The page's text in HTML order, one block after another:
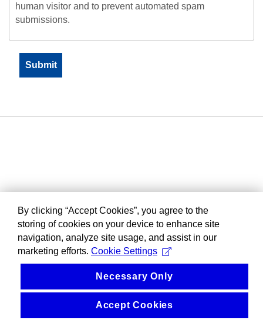
human visitor and to prevent automated spam
submissions.
By clicking “Accept Cookies”, you agree to the
storing of cookies on your device to enhance site
navigation, analyze site usage, and assist in our
marketing efforts. Cookie Settings
Necessary Only
Accept Cookies